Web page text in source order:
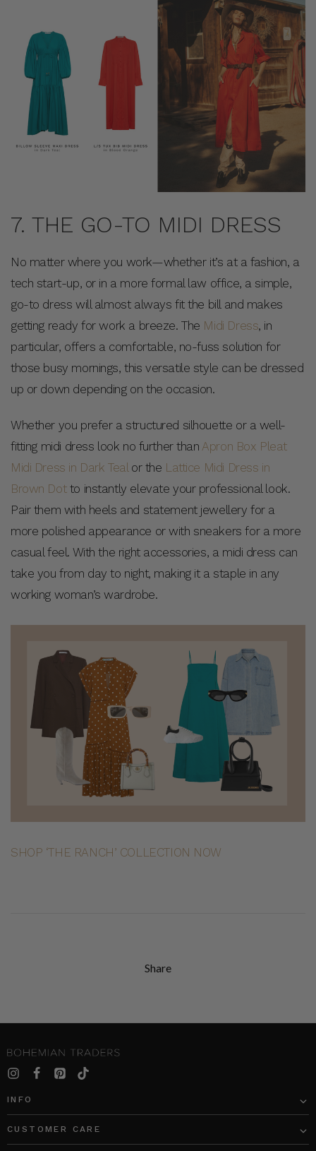
7. THE GO-TO MIDI DRESS
No matter where you work—whether it’s at a fashion, a
tech start-up, or in a more formal law office, a simple,
go-to dress will almost always fit the bill and makes
getting ready for work a breeze. The Midi Dress, in
particular, offers a comfortable, no-fuss solution for
those busy mornings, this versatile style can be dressed
up or down depending on the occasion.
Whether you prefer a structured silhouette or a well-
fitting midi dress look no further than Apron Box Pleat
Midi Dress in Dark Teal or the Lattice Midi Dress in
Brown Dotto instantly elevate your professional look.
Pair them with heels and statement jewellery for a
more polished appearance or with sneakers for a more
casual feel. With the right accessories, a midi dress can
take you from day to night, making it a staple in any
working woman’s wardrobe.
SHOP ‘THE RANCH’ COLLECTION NOW
Share
INFO
CUSTOMER CARE